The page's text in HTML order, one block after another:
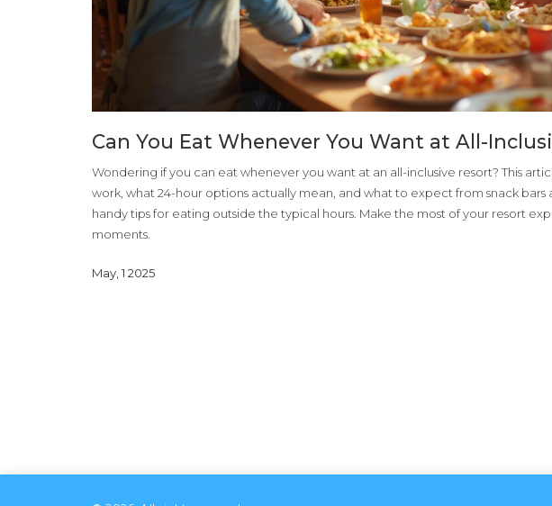
Can You Eat Whenever You Want at All-
Wondering if you can eat whenever you want at an all-inclusive resort? This
work, what 24-hour options actually mean, and what to expect from snack
handy tips for eating outside the typical hours. Make the most of your resort
moments.
May, 1 2025